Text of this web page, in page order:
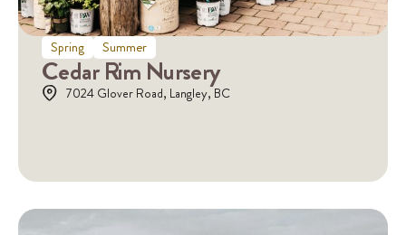
Spring Summer
Cedar Rim Nursery
7024 Glover Road, Langley, BC